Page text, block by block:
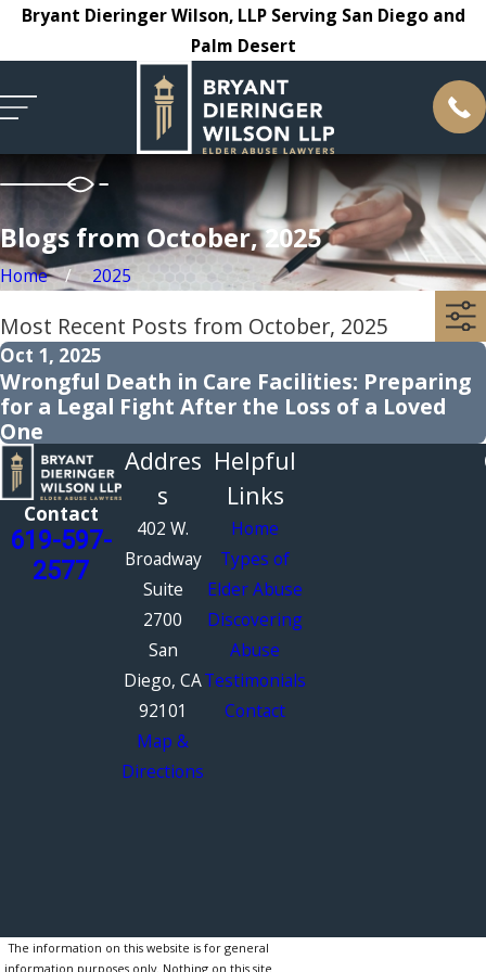
Bryant Dieringer Wilson, LLP Serving San Diego and
Palm Desert
Blogs from October, 2025
Home 2025
Most Recent Posts from October, 2025
Oct 1, 2025
Wrongful Death in Care Facilities: Preparing
for a Legal Fight After the Loss of a Loved
One
Contact
619-597-
2577
Addres
s
402 W.
Broadway
Suite
2700
San
Diego, CA
92101
Map &
Directions
Helpful
Links
Home
Types of
Elder Abuse
Discovering
Abuse
Testimonials
Contact
The information on this website is for general
information purposes only. Nothing on this site